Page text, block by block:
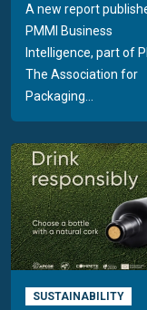
A new report
PMMI Business
Intelligence, part of
The Association for
Packaging...
SUSTAINABILITY